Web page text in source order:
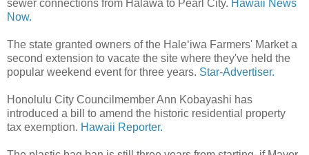
sewer connections from Halawa to Pearl City. Hawaii News
Now.
The state granted owners of the Hale‘iwa Farmers' Market a
second extension to vacate the site where they've held the
popular weekend event for three years. Star-Advertiser.
Honolulu City Councilmember Ann Kobayashi has
introduced a bill to amend the historic residential property
tax exemption. Hawaii Reporter.